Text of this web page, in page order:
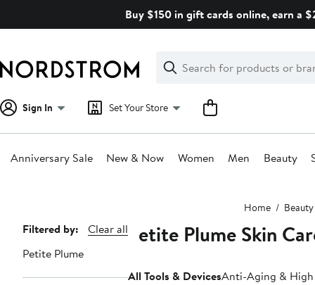
Buy $150 in gift cards online, earn a
Search
Clear
Clear
Search
Sign In Set Your Store
Anniversary Sale New & Now Women Men Beauty
Home Beauty
Page
Navigation
Filtered by:
Clear all
Petite Plume
Petite Plume Skin
All Tools & DevicesAnti-Aging & High